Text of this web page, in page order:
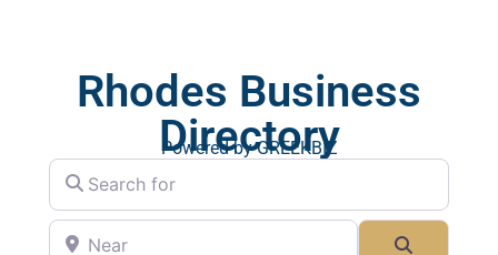
Rhodes Business
Directory
Powered by GREEKBIZ
Search for
Near